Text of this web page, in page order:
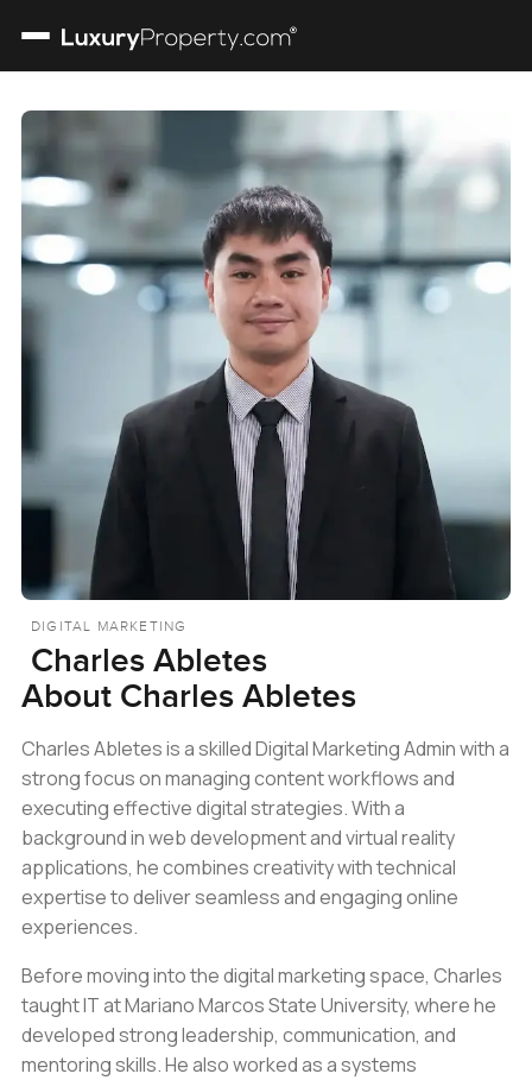
DIGITAL MARKETING
Charles Abletes
About Charles Abletes
Charles Abletes is a skilled Digital Marketing Admin with a
strong focus on managing content workflows and
executing effective digital strategies. With a
background in web development and virtual reality
applications, he combines creativity with technical
expertise to deliver seamless and engaging online
experiences.
Before moving into the digital marketing space, Charles
taught IT at Mariano Marcos State University, where he
developed strong leadership, communication, and
mentoring skills. He also worked as a systems